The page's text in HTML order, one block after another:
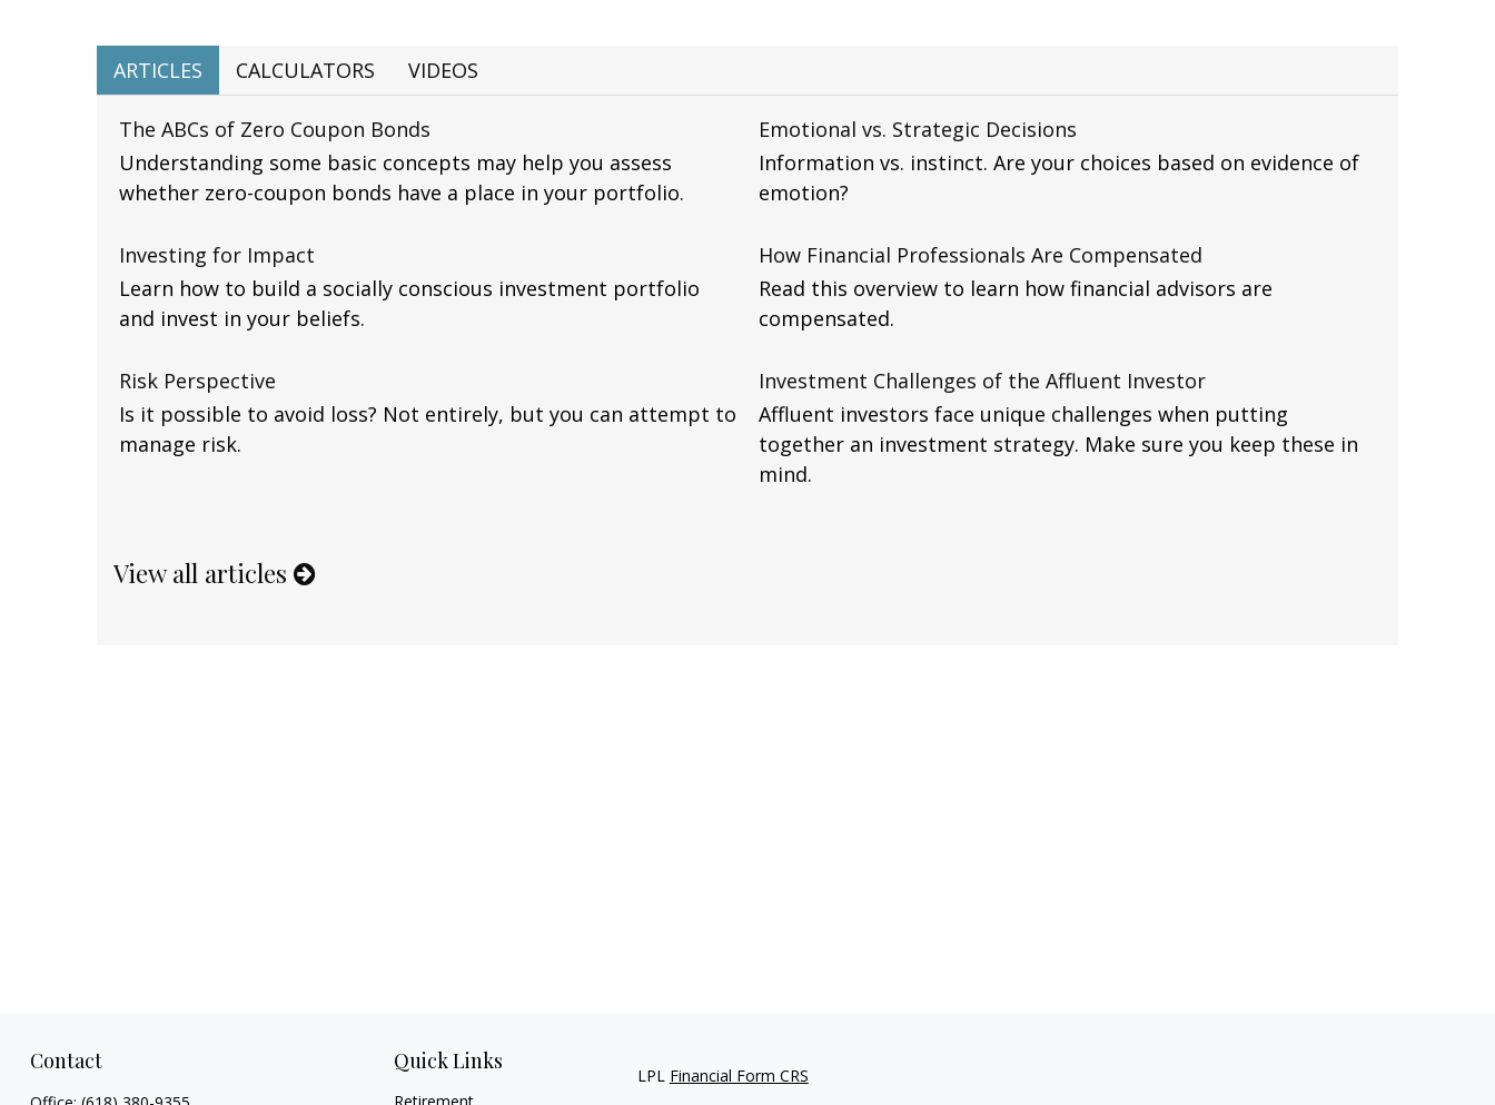
ARTICLES CALCULATORS VIDEOS
The ABCs of Zero Coupon Bonds
Understanding some basic concepts may help you assess
whether zero-coupon bonds have a place in your portfolio.
Emotional vs. Strategic Decisions
Information vs. instinct. Are your choices based on evidence of
emotion?
Investing for Impact
Learn how to build a socially conscious investment portfolio
and invest in your beliefs.
How Financial Professionals Are Compensated
Read this overview to learn how financial advisors are
compensated.
Risk Perspective
Is it possible to avoid loss? Not entirely, but you can attempt to
manage risk.
Investment Challenges of the Affluent Investor
Affluent investors face unique challenges when putting
together an investment strategy. Make sure you keep these in
mind.
View all articles
Contact Quick Links
Retirement
LPL Financial Form CRS